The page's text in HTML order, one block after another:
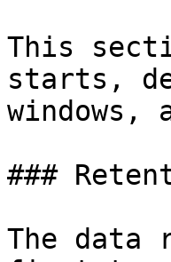
This
starts,
windows,
###
The data